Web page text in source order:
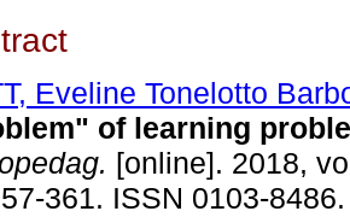
Eveline Tonelotto
of learning
[online]. 2018,
361. ISSN 0103-8486.